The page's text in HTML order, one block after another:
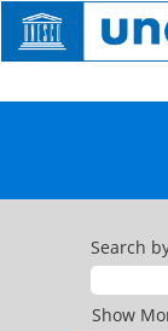
Search
Show